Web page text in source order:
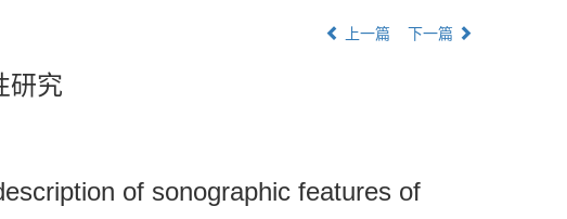
上一篇 下一篇
研究
of sonographic features of